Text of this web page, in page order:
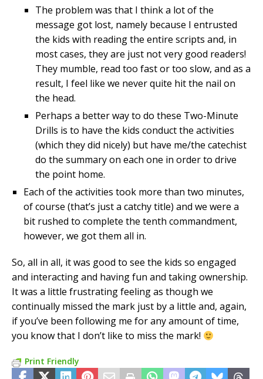
The problem was that I think a lot of the
message got lost, namely because I entrusted
the kids with reading the entire scripts and, in
most cases, they are just not very good readers!
They mumble, read too fast or too slow, and as a
result, I feel like we never quite hit the nail on
the head.
Perhaps a better way to do these Two-Minute
Drills is to have the kids conduct the activities
(which they did nicely) but have me/the catechist
do the summary on each one in order to drive
the point home.
Each of the activities took more than two minutes,
of course (that’s just a catchy title) and we were a
bit rushed to complete the tenth commandment,
however, we got them all in.
So, all in all, it was good to see the kids so engaged
and interacting and having fun and taking ownership.
It was a little frustrating feeling as though we
continually missed the mark just by a little and, again,
if you’ve been following me for any amount of time,
you know that I don’t like to miss the mark!
Print Friendly